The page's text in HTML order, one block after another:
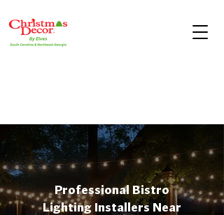
Professional Bistro
Lighting Installers Near